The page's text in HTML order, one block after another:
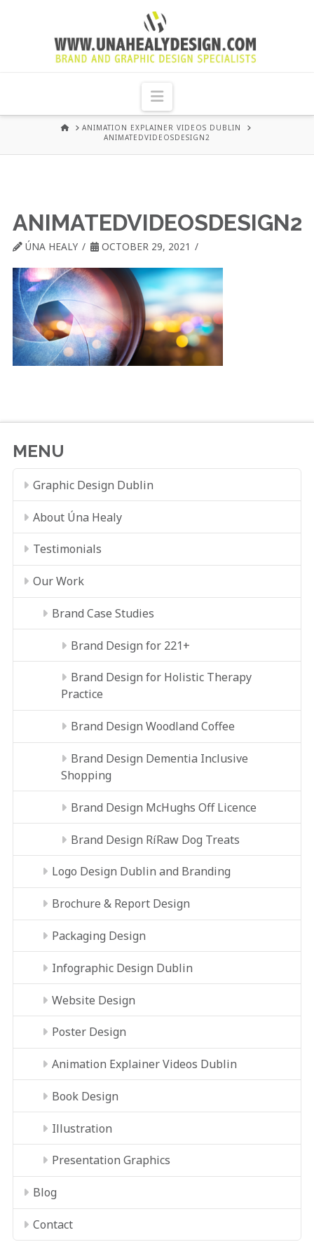
UNA
HEALY
GRAPHIC
DUBLIN
Navigation
HOMEANIMATION EXPLAINER VIDEOS DUBLIN
ANIMATEDVIDEOSDESIGN2
ANIMATEDVIDEOSDESIGN2
ÚNA HEALY OCTOBER 29, 2021
MENU
Graphic Design Dublin
About Úna Healy
Testimonials
Our Work
Brand Case Studies
Brand Design for 221+
Brand Design for Holistic Therapy
Practice
Brand Design Woodland Coffee
Brand Design Dementia Inclusive
Shopping
Brand Design McHughs Off Licence
Brand Design RíRaw Dog Treats
Logo Design Dublin and Branding
Brochure & Report Design
Packaging Design
Infographic Design Dublin
Website Design
Poster Design
Animation Explainer Videos Dublin
Book Design
Illustration
Presentation Graphics
Blog
Contact